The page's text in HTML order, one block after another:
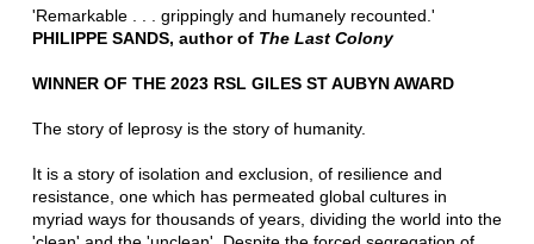
'Remarkable . . . grippingly and humanely recounted.'
PHILIPPE SANDS, author of The Last Colony
WINNER OF THE 2023 RSL GILES ST AUBYN AWARD
The story of leprosy is the story of humanity.
It is a story of isolation and exclusion, of resilience and
resistance, one which has permeated global cultures in
myriad ways for thousands of years, dividing the world into the